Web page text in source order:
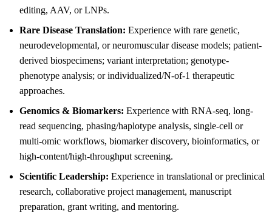
editing, AAV, or LNPs.
Rare Disease Translation: Experience with rare genetic,
neurodevelopmental, or neuromuscular disease models; patient-
derived biospecimens; variant interpretation; genotype-
phenotype analysis; or individualized/N-of-1 therapeutic
approaches.
Genomics & Biomarkers: Experience with RNA-seq, long-
read sequencing, phasing/haplotype analysis, single-cell or
multi-omic workflows, biomarker discovery, bioinformatics, or
high-content/high-throughput screening.
Scientific Leadership: Experience in translational or preclinical
research, collaborative project management, manuscript
preparation, grant writing, and mentoring.